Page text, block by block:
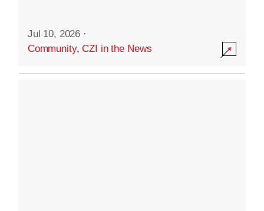
Jul 10, 2026 ·
Community,CZI in the News